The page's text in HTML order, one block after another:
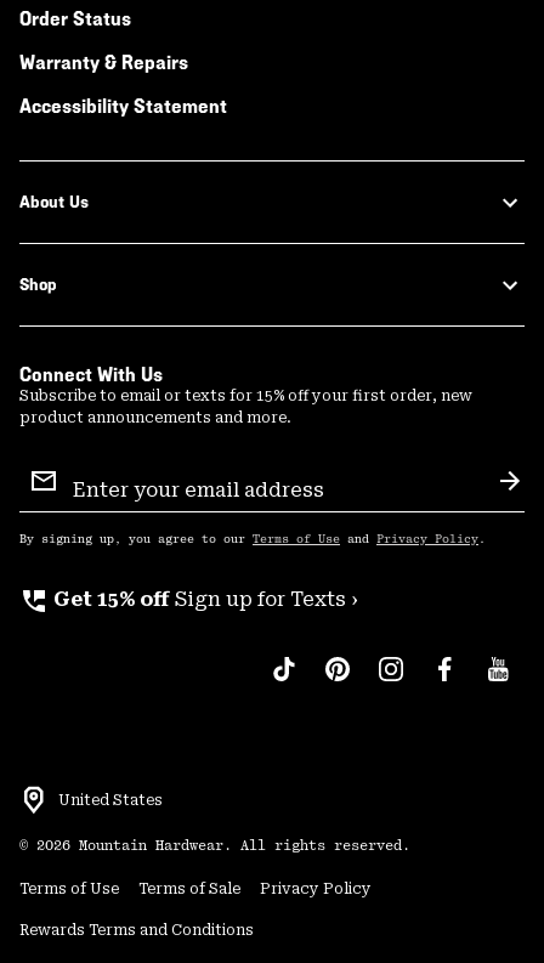
Order Status
Warranty & Repairs
Accessibility Statement
About Us
Shop
Connect With Us
Subscribe to email or texts for 15% off your first order, new
product announcements and more.
Sign
Up
By signing up, you agree to our Terms of Use and Privacy Policy .
perm_phone_msg Get 15% off Sign up for Texts ›
United States
© 2026 Mountain Hardwear. All rights reserved.
Terms of Use Terms of Sale Privacy Policy
Rewards Terms and Conditions